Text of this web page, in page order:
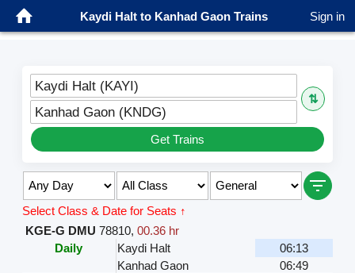
Kaydi Halt to Kanhad Gaon Trains Sign in
Kaydi Halt (KAYI)
⇅
Kanhad Gaon (KNDG)
Get Trains
Select Class & Date for Seats ↑
KGE-G DMU 78810, 00.36 hr
Daily
Kaydi Halt
06:13
Kanhad Gaon
06:49